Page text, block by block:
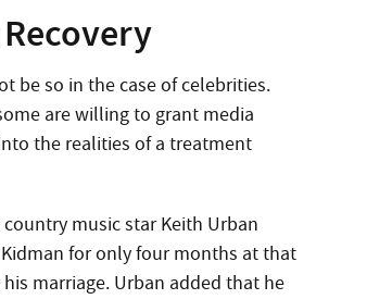
be so in the case of celebrities.
are willing to grant media
the realities of a treatment
music star Keith Urban
for only four months at that
marriage. Urban added that he